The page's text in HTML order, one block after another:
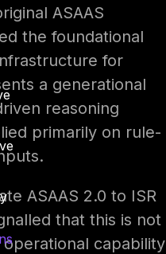
ASAAS
the foundational
for
a generational
reasoning
primarily on rule-
ASAAS 2.0 to ISR
that this is not
capability